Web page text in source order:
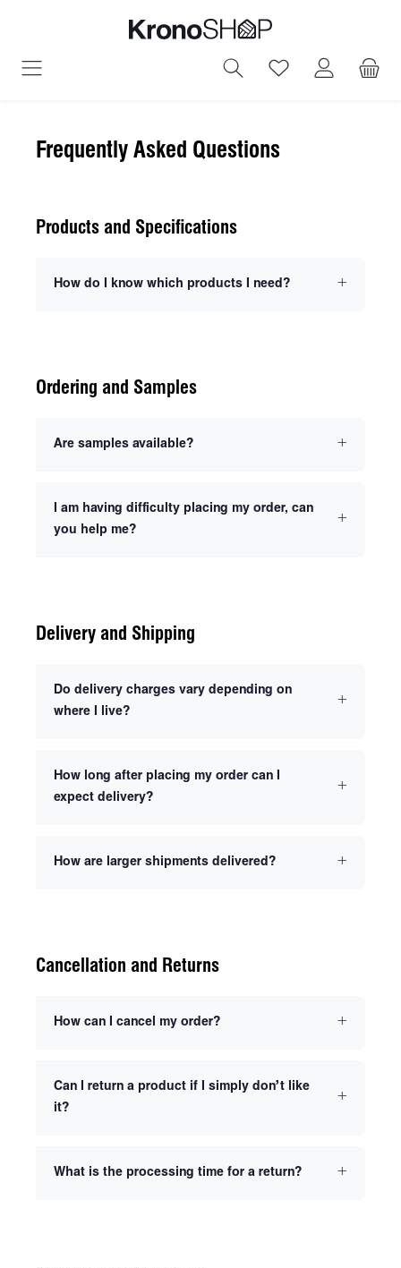
You have 0
Frequently Asked Questions
Products and Specifications
How do I know which products I need?
Ordering and Samples
Are samples available?
I am having difficulty placing my order, can
you help me?
Delivery and Shipping
Do delivery charges vary depending on
where I live?
How long after placing my order can I
expect delivery?
How are larger shipments delivered?
Cancellation and Returns
How can I cancel my order?
Can I return a product if I simply don’t like
it?
What is the processing time for a return?